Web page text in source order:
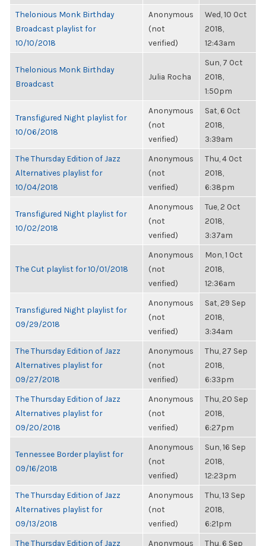
Thelonious Monk Birthday
Broadcast playlist for
10/10/2018
Anonymous
(not
verified)
Wed, 10 Oct
2018,
12:43am
Thelonious Monk Birthday
Broadcast
Julia Rocha
Sun, 7 Oct
2018,
1:50pm
Transfigured Night playlist for
10/06/2018
Anonymous
(not
verified)
Sat, 6 Oct
2018,
3:39am
The Thursday Edition of Jazz
Alternatives playlist for
10/04/2018
Anonymous
(not
verified)
Thu, 4 Oct
2018,
6:38pm
Transfigured Night playlist for
10/02/2018
Anonymous
(not
verified)
Tue, 2 Oct
2018,
3:37am
The Cut playlist for 10/01/2018
Anonymous
(not
verified)
Mon, 1 Oct
2018,
12:36am
Transfigured Night playlist for
09/29/2018
Anonymous
(not
verified)
Sat, 29 Sep
2018,
3:34am
The Thursday Edition of Jazz
Alternatives playlist for
09/27/2018
Anonymous
(not
verified)
Thu, 27 Sep
2018,
6:33pm
The Thursday Edition of Jazz
Alternatives playlist for
09/20/2018
Anonymous
(not
verified)
Thu, 20 Sep
2018,
6:27pm
Tennessee Border playlist for
09/16/2018
Anonymous
(not
verified)
Sun, 16 Sep
2018,
12:23pm
The Thursday Edition of Jazz
Alternatives playlist for
09/13/2018
Anonymous
(not
verified)
Thu, 13 Sep
2018,
6:21pm
The Thursday Edition of Jazz Anonymous Thu, 6 Sep